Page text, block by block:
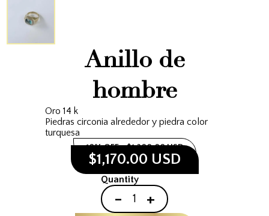
Anillo de
hombre
Oro 14 k
Piedras circonia alrededor y piedra color
turquesa
10% OFF $1,300.00 USD
$1,170.00 USD
Quantity
- +